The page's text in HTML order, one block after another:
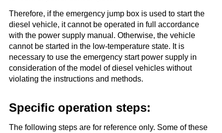
Therefore, if the emergency jump box is used to start the
diesel vehicle, it cannot be operated in full accordance
with the power supply manual. Otherwise, the vehicle
cannot be started in the low-temperature state. It is
necessary to use the emergency start power supply in
consideration of the model of diesel vehicles without
violating the instructions and methods.
Specific operation steps:
The following steps are for reference only. Some of these